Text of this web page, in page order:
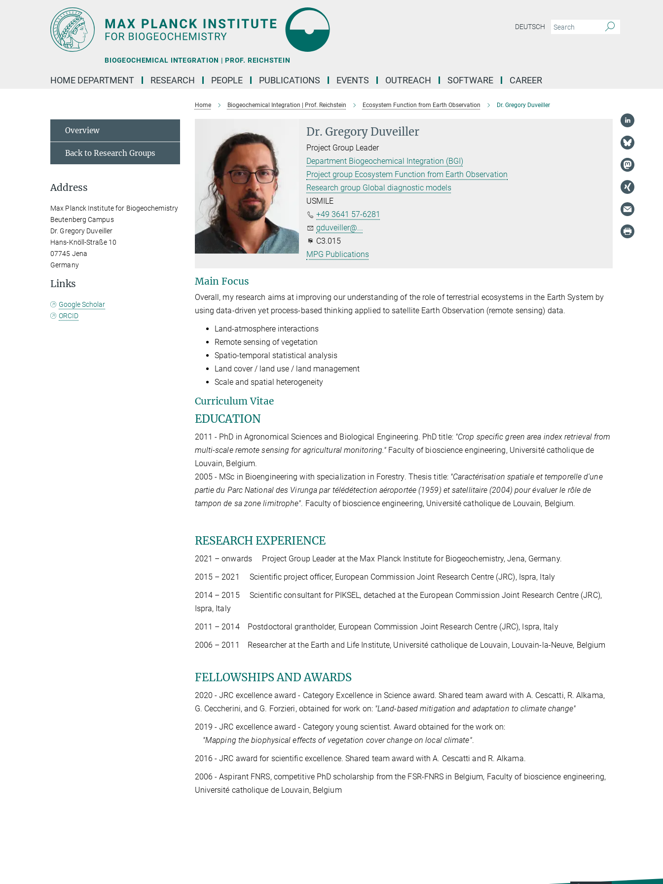
BIOGEOCHEMICAL INTEGRATION | PROF. REICHSTEIN
DEUTSCH
HOME DEPARTMENT RESEARCH PEOPLE PUBLICATIONS EVENTS OUTREACH SOFTWARE CAREER
Home Biogeochemical Integration | Prof. Reichstein Ecosystem Function from Earth Observation Dr. Gregory Duveiller
Dr. Gregory Duveiller
Project Group Leader
Department Biogeochemical Integration (BGI)
Project group Ecosystem Function from Earth Observation
Research group Global diagnostic models
USMILE
+49 3641 57-6281
gduveiller@...
C3.015
MPG Publications
Main Focus
Overall, my research aims at improving our understanding of the role of terrestrial ecosystems in the Earth System by
using data-driven yet process-based thinking applied to satellite Earth Observation (remote sensing) data.
Land-atmosphere interactions
Remote sensing of vegetation
Spatio-temporal statistical analysis
Land cover / land use / land management
Scale and spatial heterogeneity
Curriculum Vitae
EDUCATION
2011 - PhD in Agronomical Sciences and Biological Engineering. PhD title: "Crop specific green area index retrieval from
multi-scale remote sensing for agricultural monitoring." Faculty of bioscience engineering, Université catholique de
Louvain, Belgium.
2005 - MSc in Bioengineering with specialization in Forestry. Thesis title: "Caractérisation spatiale et temporelle d’une
partie du Parc National des Virunga par télédétection aéroportée (1959) et satellitaire (2004) pour évaluer le rôle de
tampon de sa zone limitrophe". Faculty of bioscience engineering, Université catholique de Louvain, Belgium.
RESEARCH EXPERIENCE
2021 – onwards Project Group Leader at the Max Planck Institute for Biogeochemistry, Jena, Germany.
2015 – 2021 Scientific project officer, European Commission Joint Research Centre (JRC), Ispra, Italy
2014 – 2015 Scientific consultant for PIKSEL, detached at the European Commission Joint Research Centre (JRC),
Ispra, Italy
2011 – 2014 Postdoctoral grantholder, European Commission Joint Research Centre (JRC), Ispra, Italy
2006 – 2011 Researcher at the Earth and Life Institute, Université catholique de Louvain, Louvain-la-Neuve, Belgium
FELLOWSHIPS AND AWARDS
2020 - JRC excellence award - Category Excellence in Science award. Shared team award with A. Cescatti, R. Alkama,
G. Ceccherini, and G. Forzieri, obtained for work on: "Land-based mitigation and adaptation to climate change"
2019 - JRC excellence award - Category young scientist. Award obtained for the work on:
"Mapping the biophysical effects of vegetation cover change on local climate".
2016 - JRC award for scientific excellence. Shared team award with A. Cescatti and R. Alkama.
2006 - Aspirant FNRS, competitive PhD scholarship from the FSR-FNRS in Belgium, Faculty of bioscience engineering,
Université catholique de Louvain, Belgium
Overview
Back to Research Groups
Address
Max Planck Institute for Biogeochemistry
Beutenberg Campus
Dr. Gregory Duveiller
Hans-Knöll-Straße 10
07745 Jena
Germany
Links
Google Scholar
ORCID